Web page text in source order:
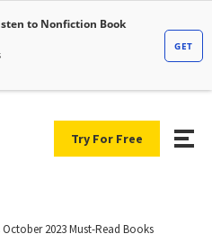
Try For Free
October 2023 Must-Read Books